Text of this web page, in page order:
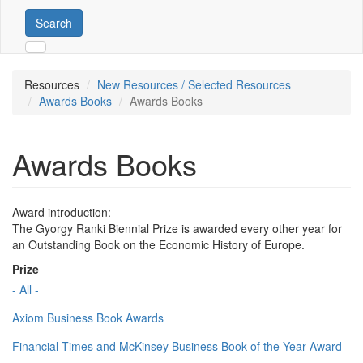
Search
Resources
New Resources / Selected Resources
Awards Books
Awards Books
Awards Books
Award introduction:
The Gyorgy Ranki Biennial Prize is awarded every other year for
an Outstanding Book on the Economic History of Europe.
Prize
- All -
Axiom Business Book Awards
Financial Times and McKinsey Business Book of the Year Award